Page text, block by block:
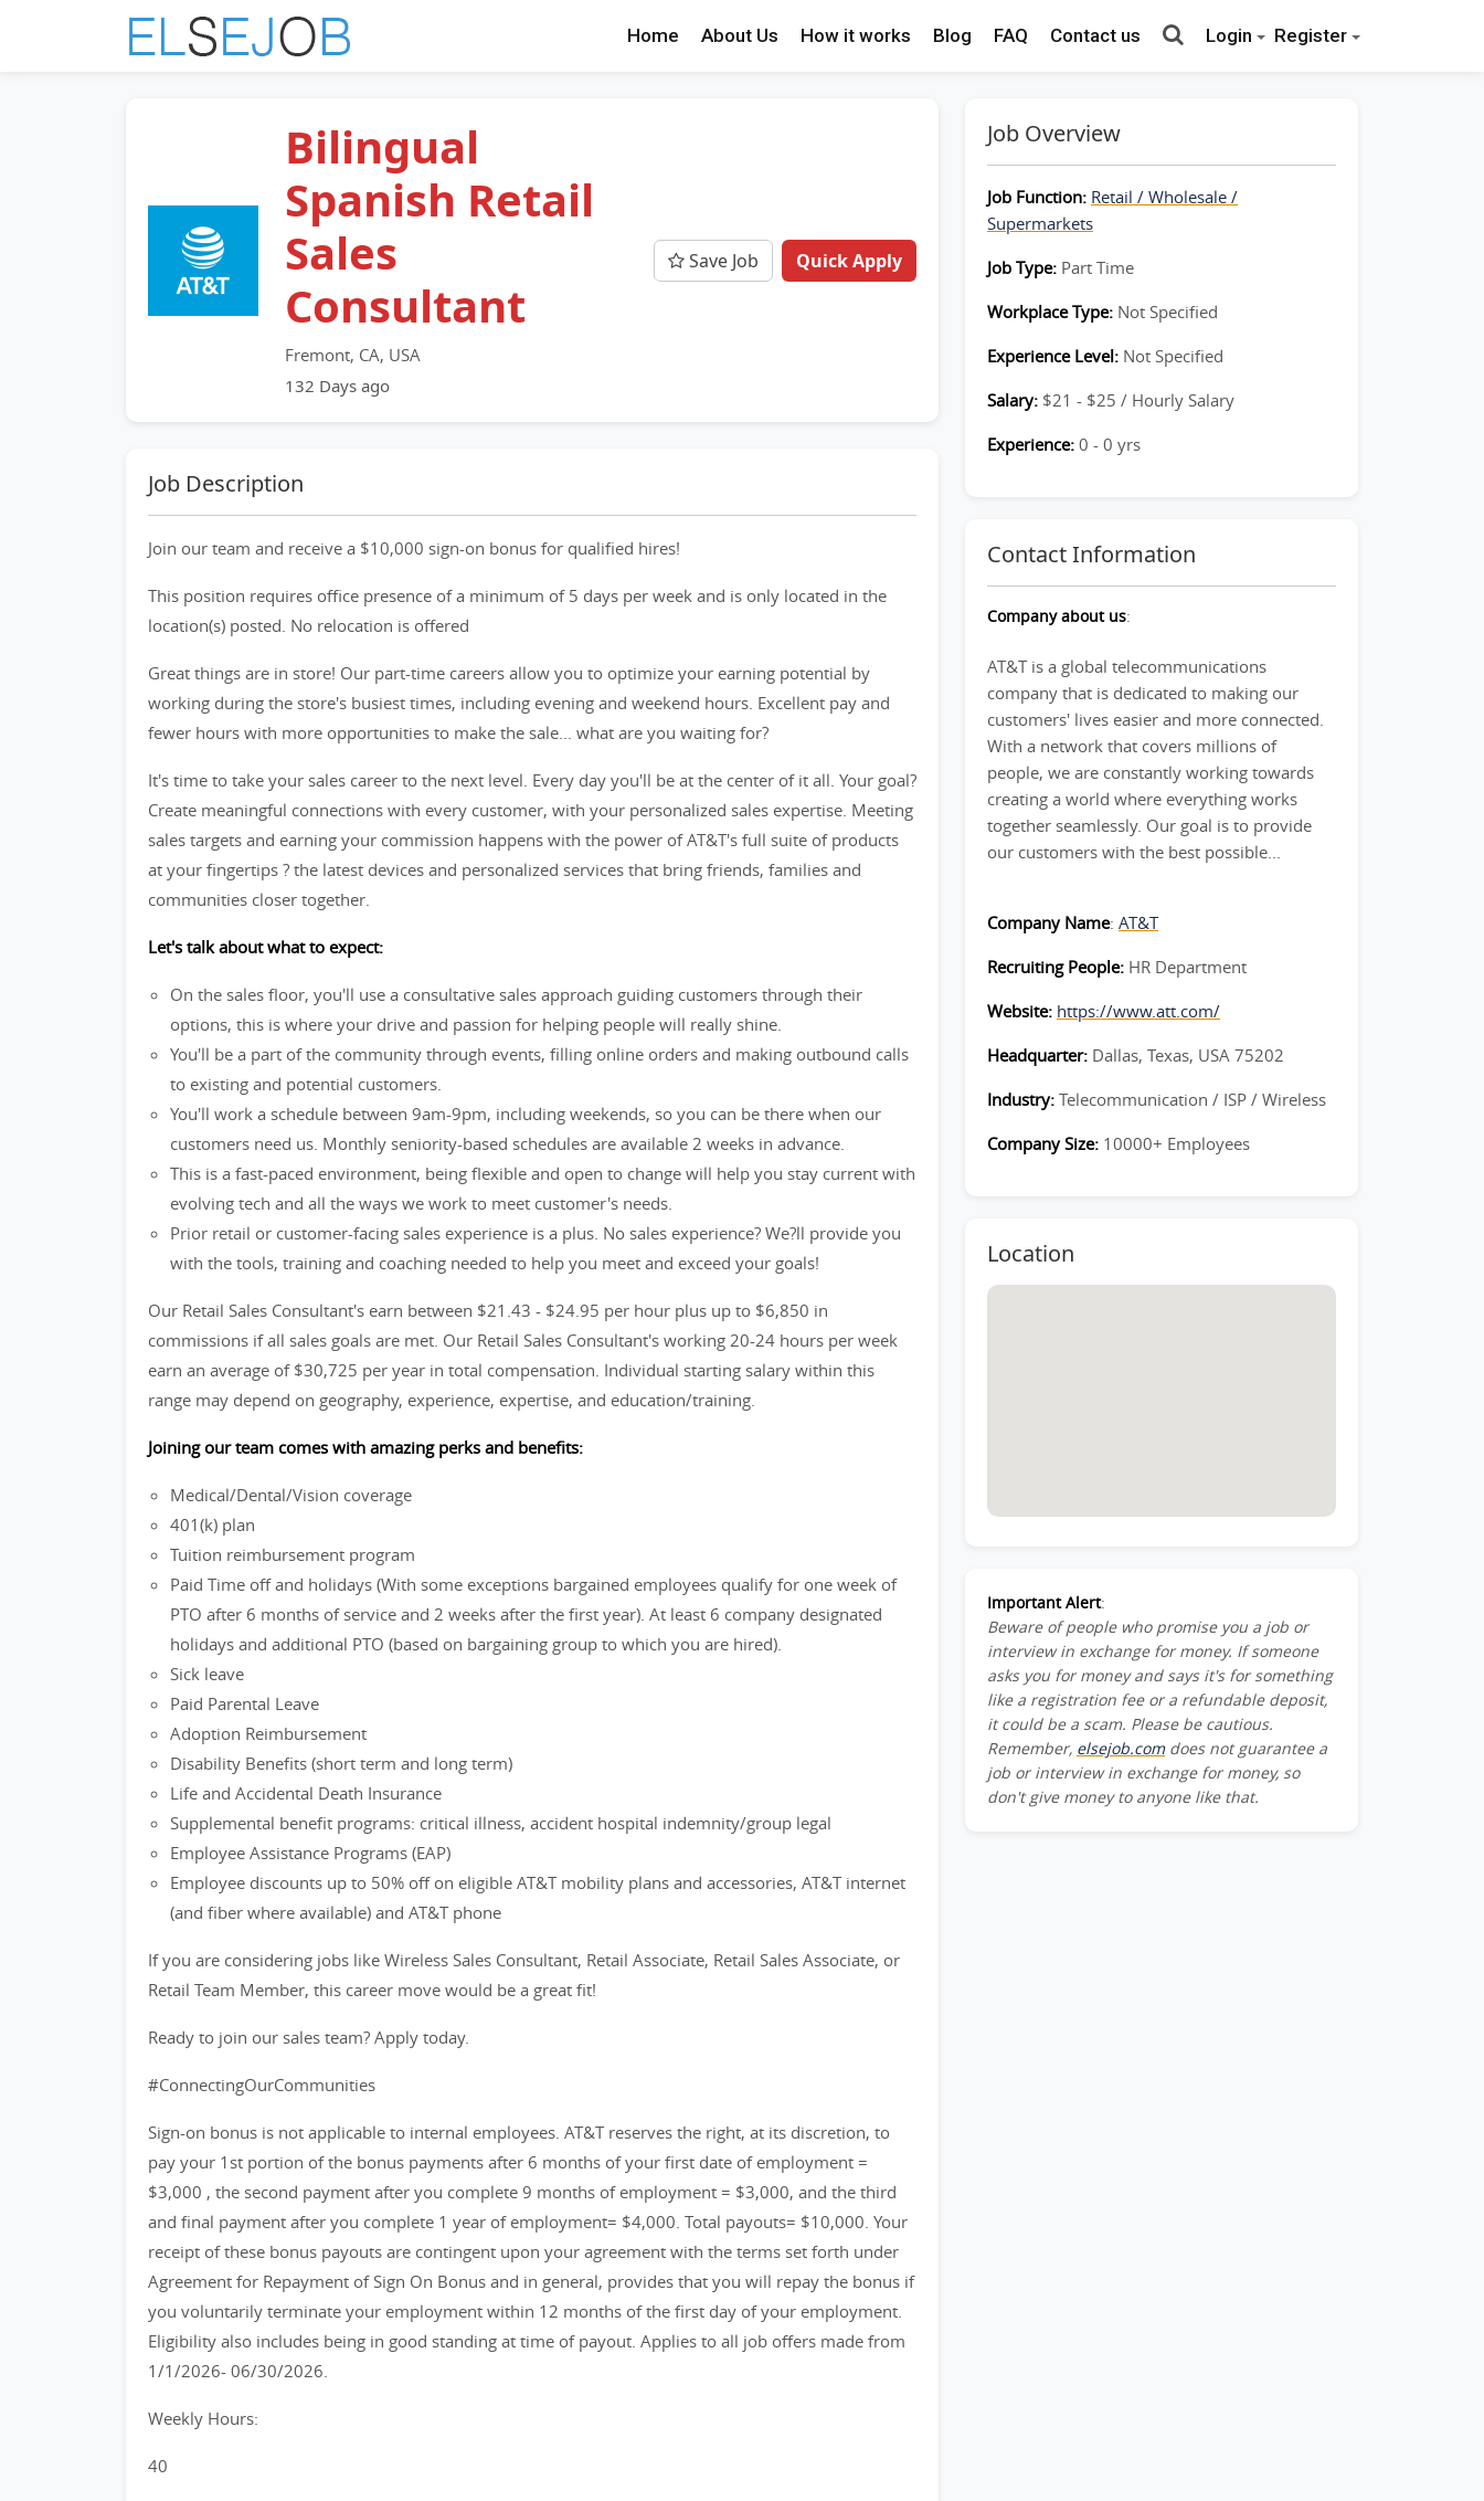
Home About Us How it works Blog FAQ Contact us Login Register
Bilingual
Spanish Retail
Sales
Consultant
Fremont, CA, USA
132 Days ago
Save Job Quick Apply
Job Description
Join our team and receive a $10,000 sign-on bonus for qualified hires!
This position requires office presence of a minimum of 5 days per week and is only located in the
location(s) posted. No relocation is offered
Great things are in store! Our part-time careers allow you to optimize your earning potential by
working during the store's busiest times, including evening and weekend hours. Excellent pay and
fewer hours with more opportunities to make the sale... what are you waiting for?
It's time to take your sales career to the next level. Every day you'll be at the center of it all. Your goal?
Create meaningful connections with every customer, with your personalized sales expertise. Meeting
sales targets and earning your commission happens with the power of AT&T's full suite of products
at your fingertips ? the latest devices and personalized services that bring friends, families and
communities closer together.
Let's talk about what to expect:
On the sales floor, you'll use a consultative sales approach guiding customers through their
options, this is where your drive and passion for helping people will really shine.
You'll be a part of the community through events, filling online orders and making outbound calls
to existing and potential customers.
You'll work a schedule between 9am-9pm, including weekends, so you can be there when our
customers need us. Monthly seniority-based schedules are available 2 weeks in advance.
This is a fast-paced environment, being flexible and open to change will help you stay current with
evolving tech and all the ways we work to meet customer's needs.
Prior retail or customer-facing sales experience is a plus. No sales experience? We?ll provide you
with the tools, training and coaching needed to help you meet and exceed your goals!
Our Retail Sales Consultant's earn between $21.43 - $24.95 per hour plus up to $6,850 in
commissions if all sales goals are met. Our Retail Sales Consultant's working 20-24 hours per week
earn an average of $30,725 per year in total compensation. Individual starting salary within this
range may depend on geography, experience, expertise, and education/training.
Joining our team comes with amazing perks and benefits:
Medical/Dental/Vision coverage
401(k) plan
Tuition reimbursement program
Paid Time off and holidays (With some exceptions bargained employees qualify for one week of
PTO after 6 months of service and 2 weeks after the first year). At least 6 company designated
holidays and additional PTO (based on bargaining group to which you are hired).
Sick leave
Paid Parental Leave
Adoption Reimbursement
Disability Benefits (short term and long term)
Life and Accidental Death Insurance
Supplemental benefit programs: critical illness, accident hospital indemnity/group legal
Employee Assistance Programs (EAP)
Employee discounts up to 50% off on eligible AT&T mobility plans and accessories, AT&T internet
(and fiber where available) and AT&T phone
If you are considering jobs like Wireless Sales Consultant, Retail Associate, Retail Sales Associate, or
Retail Team Member, this career move would be a great fit!
Ready to join our sales team? Apply today.
#ConnectingOurCommunities
Sign-on bonus is not applicable to internal employees. AT&T reserves the right, at its discretion, to
pay your 1st portion of the bonus payments after 6 months of your first date of employment =
$3,000 , the second payment after you complete 9 months of employment = $3,000, and the third
and final payment after you complete 1 year of employment= $4,000. Total payouts= $10,000. Your
receipt of these bonus payouts are contingent upon your agreement with the terms set forth under
Agreement for Repayment of Sign On Bonus and in general, provides that you will repay the bonus if
you voluntarily terminate your employment within 12 months of the first day of your employment.
Eligibility also includes being in good standing at time of payout. Applies to all job offers made from
1/1/2026- 06/30/2026.
Weekly Hours:
40
Job Overview
Job Function: Retail / Wholesale /
Supermarkets
Job Type: Part Time
Workplace Type: Not Specified
Experience Level: Not Specified
Salary: $21 - $25 / Hourly Salary
Experience: 0 - 0 yrs
Contact Information
Company about us:
AT&T is a global telecommunications
company that is dedicated to making our
customers' lives easier and more connected.
With a network that covers millions of
people, we are constantly working towards
creating a world where everything works
together seamlessly. Our goal is to provide
our customers with the best possible...
Company Name: AT&T
Recruiting People: HR Department
Website: https://www.att.com/
Headquarter: Dallas, Texas, USA 75202
Industry: Telecommunication / ISP / Wireless
Company Size: 10000+ Employees
Location
Important Alert:
Beware of people who promise you a job or
interview in exchange for money. If someone
asks you for money and says it's for something
like a registration fee or a refundable deposit,
it could be a scam. Please be cautious.
Remember, elsejob.comdoes not guarantee a
job or interview in exchange for money, so
don't give money to anyone like that.